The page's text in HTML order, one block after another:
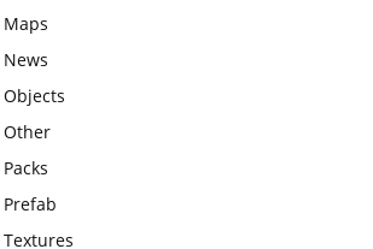
Maps
News
Objects
Other
Packs
Prefab
Textures